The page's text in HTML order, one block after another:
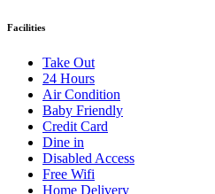
Facilities
Take Out
24 Hours
Air Condition
Baby Friendly
Credit Card
Dine in
Disabled Access
Free Wifi
Home Delivery